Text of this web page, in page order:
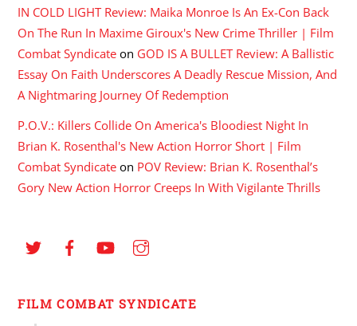
IN COLD LIGHT Review: Maika Monroe Is An Ex-Con Back
On The Run In Maxime Giroux's New Crime Thriller | Film
Combat Syndicate on GOD IS A BULLET Review: A Ballistic
Essay On Faith Underscores A Deadly Rescue Mission, And
A Nightmaring Journey Of Redemption
P.O.V.: Killers Collide On America's Bloodiest Night In
Brian K. Rosenthal's New Action Horror Short | Film
Combat Syndicate on POV Review: Brian K. Rosenthal’s
Gory New Action Horror Creeps In With Vigilante Thrills
FILM COMBAT SYNDICATE